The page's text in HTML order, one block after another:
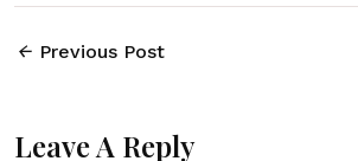
Previous Post
Leave A Reply